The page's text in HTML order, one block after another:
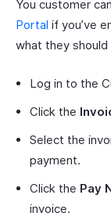
You customer
Portal if you’ve
what they should
Log in to the
Click the
Select the
payment.
Click the Pay
invoice.